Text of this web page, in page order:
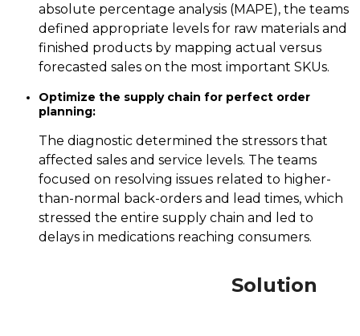
absolute percentage analysis (MAPE), the teams
defined appropriate levels for raw materials and
finished products by mapping actual versus
forecasted sales on the most important SKUs.
Optimize the supply chain for perfect order
planning:
The diagnostic determined the stressors that
affected sales and service levels. The teams
focused on resolving issues related to higher-
than-normal back-orders and lead times, which
stressed the entire supply chain and led to
delays in medications reaching consumers.
Solution